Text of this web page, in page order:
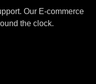
Our E-commerce
the clock.